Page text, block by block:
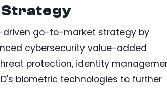
Strategy
driven go-to-market strategy by
cybersecurity value-added
protection, identity
biometric technologies to further